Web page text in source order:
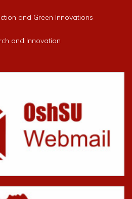
and Green Innovations
and Innovation